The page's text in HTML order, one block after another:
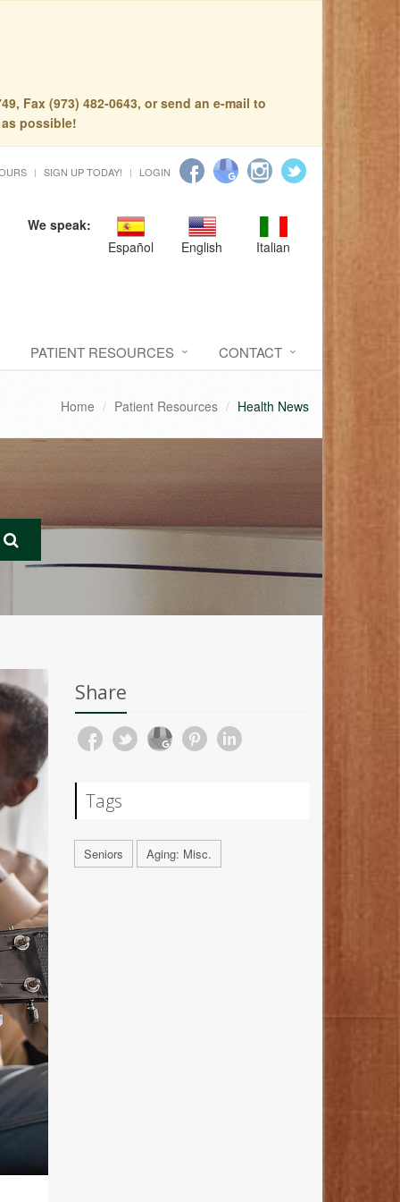
Fax (973) 482-0643, or send an e-mail to
possible!
SIGN UP TODAY! LOGIN
We speak:
Español
English Italian
PATIENT RESOURCES CONTACT
Home Patient Resources Health News
Share
Tags
Seniors Aging: Misc.